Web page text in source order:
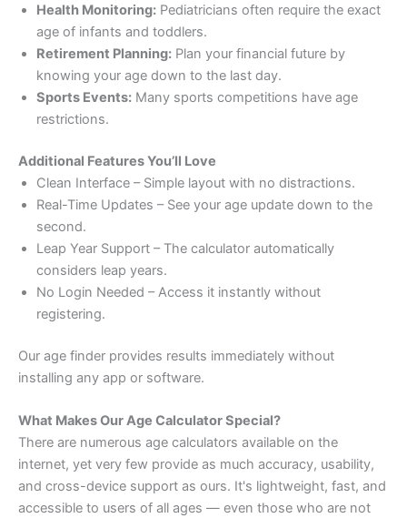
Health Monitoring: Pediatricians often require the exact
age of infants and toddlers.
Retirement Planning: Plan your financial future by
knowing your age down to the last day.
Sports Events: Many sports competitions have age
restrictions.
Additional Features You’ll Love
Clean Interface – Simple layout with no distractions.
Real-Time Updates – See your age update down to the
second.
Leap Year Support – The calculator automatically
considers leap years.
No Login Needed – Access it instantly without
registering.
Our age finder provides results immediately without
installing any app or software.
What Makes Our Age Calculator Special?
There are numerous age calculators available on the
internet, yet very few provide as much accuracy, usability,
and cross-device support as ours. It's lightweight, fast, and
accessible to users of all ages — even those who are not